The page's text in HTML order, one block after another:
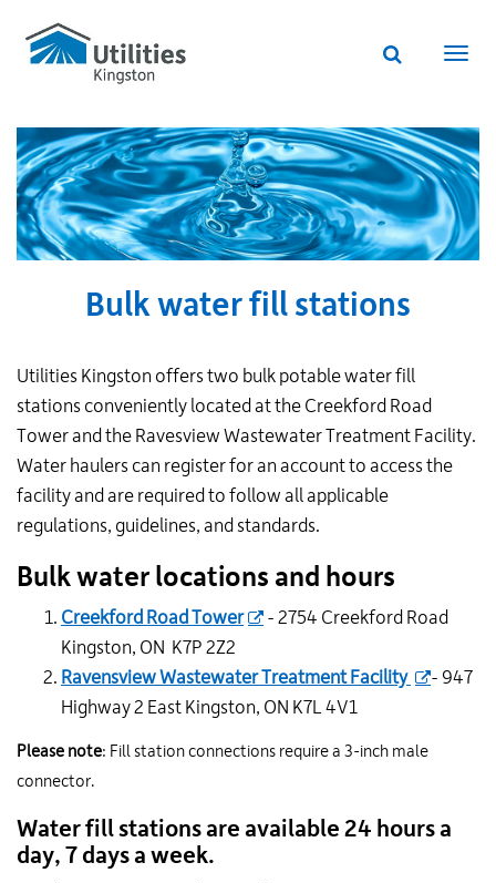
Utilities
Kingston
website
Website
Bulk water fill stations
Utilities Kingston offers two bulk potable water fill
stations conveniently located at the Creekford Road
Tower and the Ravesview Wastewater Treatment Facility.
Water haulers can register for an account to access the
facility and are required to follow all applicable
regulations, guidelines, and standards.
Bulk water locations and hours
Creekford Road Tower
- 2754 Creekford Road
Kingston, ON K7P 2Z2
Ravensview Wastewater Treatment Facility
- 947
Highway 2 East Kingston, ON K7L 4V1
Please note: Fill station connections require a 3-inch male
connector.
Water fill stations are available 24 hours a
day, 7 days a week.